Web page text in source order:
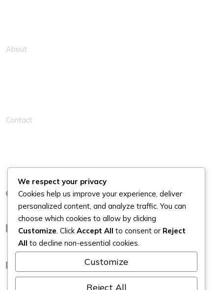
About
Contact
London
+44
info@kleanahomes.co.uk
We respect your privacy
Cookies help us improve your experience, deliver
personalized content, and analyze traffic. You can
choose which cookies to allow by clicking
Customize . Click Accept All to consent or Reject
All to decline non-essential cookies.
Customize
Reject All